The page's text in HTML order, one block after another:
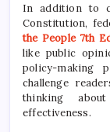
In addition to
Constitution,
the People 7th
like public
policy-making
challenge
thinking
effectiveness.